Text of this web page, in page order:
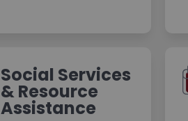
Social Services
& Resource
Assistance